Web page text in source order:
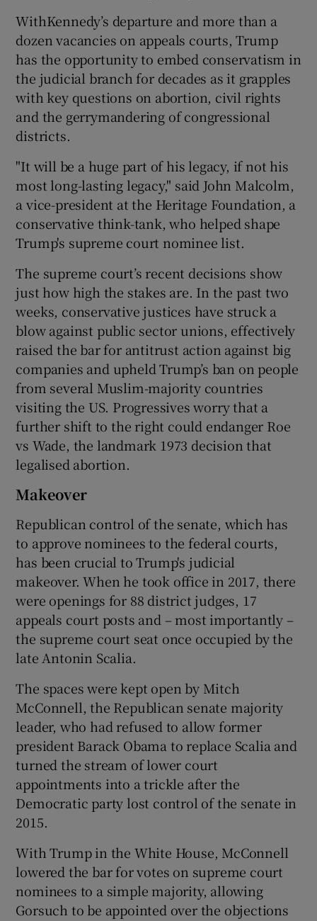
WithKennedy’s departure and more than a
dozen vacancies on appeals courts, Trump
has the opportunity to embed conservatism in
the judicial branch for decades as it grapples
with key questions on abortion, civil rights
and the gerrymandering of congressional
districts.
"It will be a huge part of his legacy, if not his
most long-lasting legacy," said John Malcolm,
a vice-president at the Heritage Foundation, a
conservative think-tank, who helped shape
Trump's supreme court nominee list.
The supreme court’s recent decisions show
just how high the stakes are. In the past two
weeks, conservative justices have struck a
blow against public sector unions, effectively
raised the bar for antitrust action against big
companies and upheld Trump’s ban on people
from several Muslim-majority countries
visiting the US. Progressives worry that a
further shift to the right could endanger Roe
vs Wade, the landmark 1973 decision that
legalised abortion.
Makeover
Republican control of the senate, which has
to approve nominees to the federal courts,
has been crucial to Trump's judicial
makeover. When he took office in 2017, there
were openings for 88 district judges, 17
appeals court posts and – most importantly –
the supreme court seat once occupied by the
late Antonin Scalia.
The spaces were kept open by Mitch
McConnell, the Republican senate majority
leader, who had refused to allow former
president Barack Obama to replace Scalia and
turned the stream of lower court
appointments into a trickle after the
Democratic party lost control of the senate in
2015.
With Trump in the White House, McConnell
lowered the bar for votes on supreme court
nominees to a simple majority, allowing
Gorsuch to be appointed over the objections